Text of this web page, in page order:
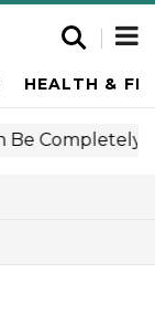
HEALTH &